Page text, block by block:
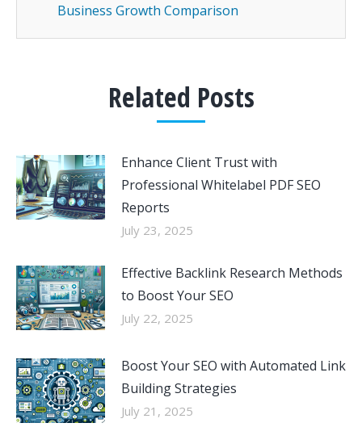
Business Growth Comparison
Related Posts
Enhance Client Trust with
Professional Whitelabel PDF SEO
Reports
July 23, 2025
Effective Backlink Research Methods
to Boost Your SEO
July 22, 2025
Boost Your SEO with Automated Link
Building Strategies
July 21, 2025